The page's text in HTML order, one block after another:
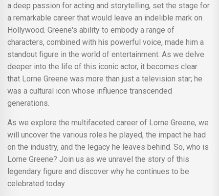
a deep passion for acting and storytelling, set the stage for
a remarkable career that would leave an indelible mark on
Hollywood. Greene's ability to embody a range of
characters, combined with his powerful voice, made him a
standout figure in the world of entertainment. As we delve
deeper into the life of this iconic actor, it becomes clear
that Lorne Greene was more than just a television star; he
was a cultural icon whose influence transcended
generations.
As we explore the multifaceted career of Lorne Greene, we
will uncover the various roles he played, the impact he had
on the industry, and the legacy he leaves behind. So, who is
Lorne Greene? Join us as we unravel the story of this
legendary figure and discover why he continues to be
celebrated today.